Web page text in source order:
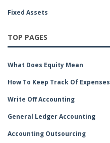
Fixed Assets
TOP PAGES
What Does Equity Mean
How To Keep Track Of Expenses
Write Off Accounting
General Ledger Accounting
Accounting Outsourcing